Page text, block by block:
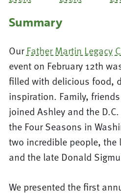
Summary
Our Father Martin Legacy
event on February 12th
filled with delicious food,
inspiration. Family,
joined Ashley and the
the Four Seasons in
two incredible people, the
and the late Donald
We presented the first